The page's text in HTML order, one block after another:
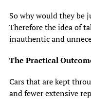
So why would they be
Therefore the idea of
inauthentic and
The Practical
Cars that are kept
and fewer extensive